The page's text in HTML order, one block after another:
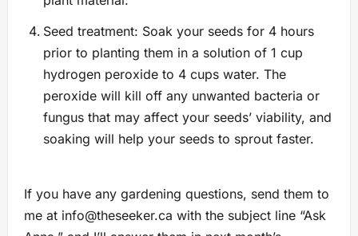
Seed treatment: Soak your seeds for 4 hours
prior to planting them in a solution of 1 cup
hydrogen peroxide to 4 cups water. The
peroxide will kill off any unwanted bacteria or
fungus that may affect your seeds’ viability, and
soaking will help your seeds to sprout faster.
If you have any gardening questions, send them to
me at info@theseeker.ca with the subject line “Ask